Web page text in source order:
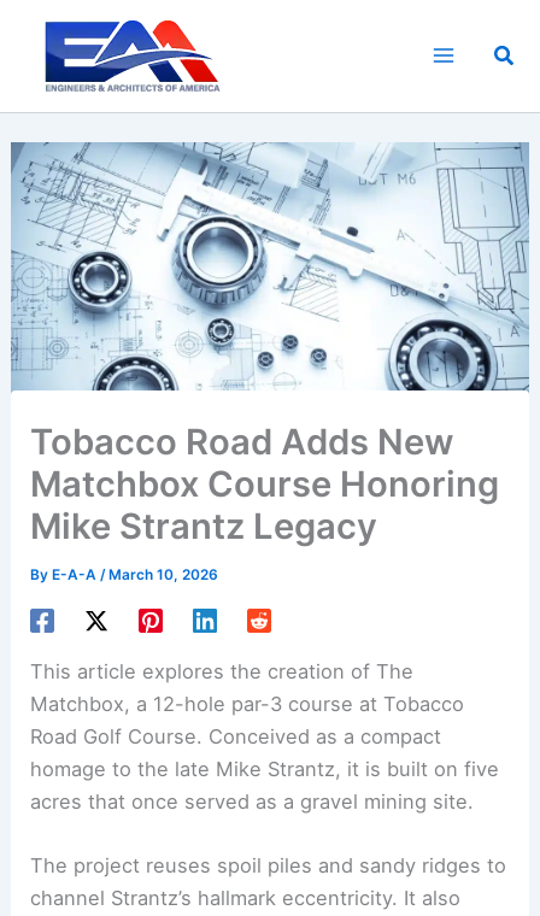
content
Tobacco Road Adds New
Matchbox Course Honoring
Mike Strantz Legacy
ByE-A-A /March 10, 2026
This article explores the creation of The
Matchbox, a 12-hole par-3 course at Tobacco
Road Golf Course. Conceived as a compact
homage to the late Mike Strantz, it is built on five
acres that once served as a gravel mining site.
The project reuses spoil piles and sandy ridges to
channel Strantz’s hallmark eccentricity. It also